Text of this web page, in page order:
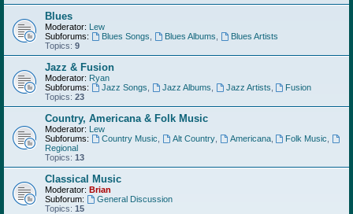
Blues
Moderator: Lew
Subforums:
Blues Songs Blues Albums
Blues Artists
Topics: 9
Jazz & Fusion
Moderator: Ryan
Subforums:
Jazz Songs Jazz Albums Jazz Artists
Fusion
Topics: 23
Country, Americana & Folk Music
Moderator: Lew
Subforums:
Country Music Alt Country, Americana, Folk Music
Regional
Topics: 13
Classical Music
Moderator: Brian
Subforum:
General Discussion
Topics: 15